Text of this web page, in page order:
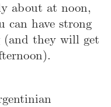
about at noon,
can have strong
(and they will get